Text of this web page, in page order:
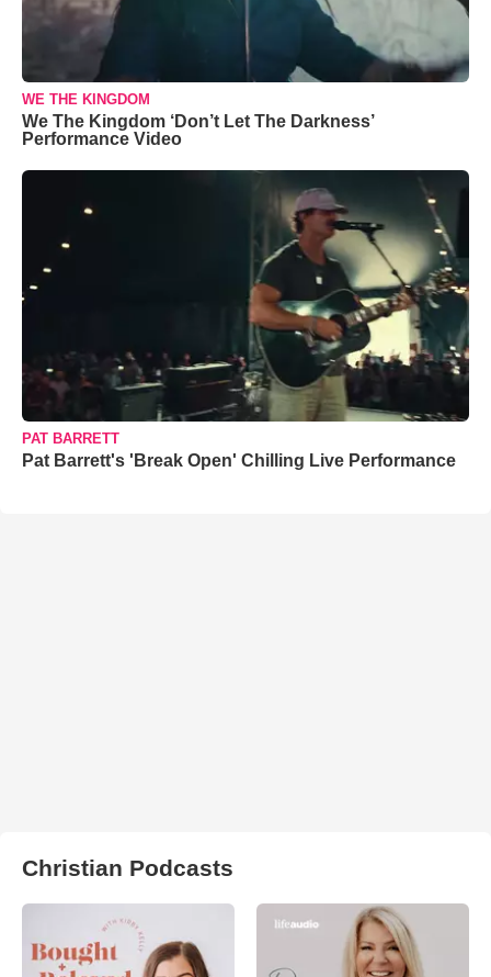
WE THE KINGDOM
We The Kingdom ‘Don’t Let The Darkness’
Performance Video
PAT BARRETT
Pat Barrett's 'Break Open' Chilling Live Performance
Christian Podcasts